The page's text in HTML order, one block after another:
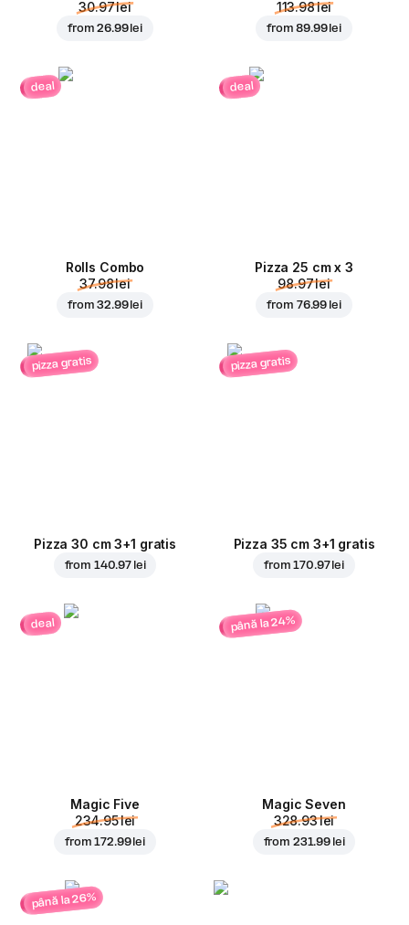
30.97 lei
from26.99 lei
113.98 lei
from89.99 lei
deal
Rolls Combo
37.98 lei
from32.99 lei
deal
Pizza 25 cm x 3
98.97 lei
from 76.99 lei
pizza gratis
Pizza 30 cm 3+1 gratis
from 140.97 lei
pizza gratis
Pizza 35 cm 3+1 gratis
from170.97 lei
deal
Magic Five
234.95 lei
from172.99 lei
până la 24%
Magic Seven
328.93 lei
from 231.99 lei
până la 26%